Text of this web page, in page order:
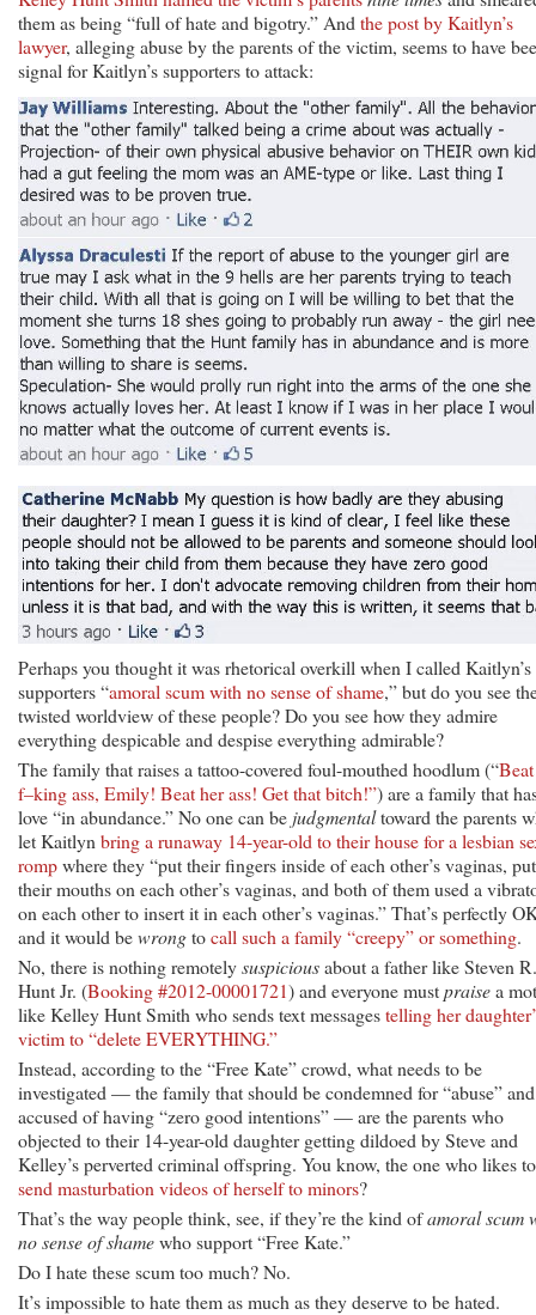
them as being “full of hate and bigotry.” And the post by Kaitlyn’s
lawyer, alleging abuse by the parents of the victim, seems to have
signal for Kaitlyn’s supporters to attack:
Perhaps you thought it was rhetorical overkill when I called Kaitlyn’s
supporters “amoral scum with no sense of shame,” but do you see
twisted worldview of these people? Do you see how they admire
everything despicable and despise everything admirable?
The family that raises a tattoo-covered foul-mouthed hoodlum (“
f–king ass, Emily! Beat her ass! Get that bitch!”) are a family that
love “in abundance.” No one can be judgmentaltoward the parents
let Kaitlyn bring a runaway 14-year-old to their house for a lesbian
rompwhere they “put their fingers inside of each other’s vaginas, put
their mouths on each other’s vaginas, and both of them used a
on each other to insert it in each other’s vaginas.” That’s perfectly
and it would bewrongtocall such a family “creepy” or something.
No, there is nothing remotelysuspiciousabout a father like Steven R.
Hunt Jr. (Booking #2012-00001721) and everyone mustpraisea
like Kelley Hunt Smith who sends text messagestelling her
victim to “delete EVERYTHING.”
Instead, according to the “Free Kate” crowd, what needs to be
investigated — the family that should be condemned for “abuse” and
accused of having “zero good intentions” — are the parents who
objected to their 14-year-old daughter getting dildoed by Steve and
Kelley’s perverted criminal offspring. You know, the one who likes to
send masturbation videos of herself to minors?
That’s the way people think, see, if they’re the kind ofamoral scum
no sense of shamewho support “Free Kate.”
Do I hate these scum too much? No.
It’s impossible to hate them as much as they deserve to be hated.